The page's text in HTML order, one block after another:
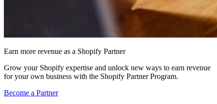
Earn more revenue as a Shopify Partner
Grow your Shopify expertise and unlock new ways to earn revenue
for your own business with the Shopify Partner Program.
Become a Partner